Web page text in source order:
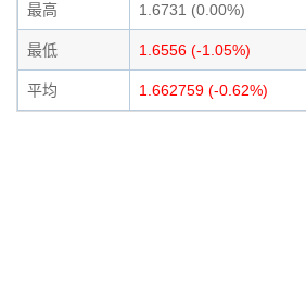
最高 1.6731 (0.00%)
最低 1.6556 (-1.05%)
平均 1.662759 (-0.62%)